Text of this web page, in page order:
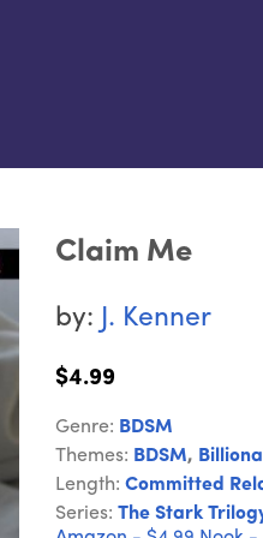
Claim Me
by: J. Kenner
$4.99
Genre: BDSM
Themes: BDSM,
Length: Committed
Series: The Stark